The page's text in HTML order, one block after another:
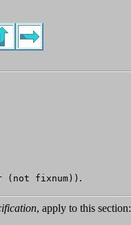
(not fixnum)) .
, apply to this section: